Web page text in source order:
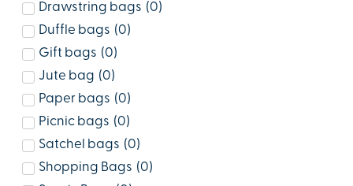
Drawstring bags (0)
Duffle bags (0)
Gift bags (0)
Jute bag (0)
Paper bags (0)
Picnic bags (0)
Satchel bags (0)
Shopping Bags (0)